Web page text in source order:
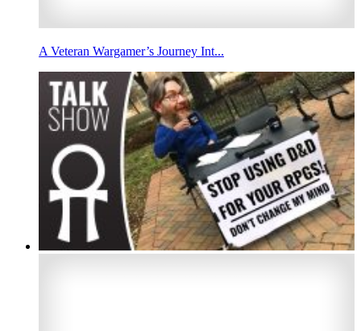
A Veteran Wargamer’s Journey Int...